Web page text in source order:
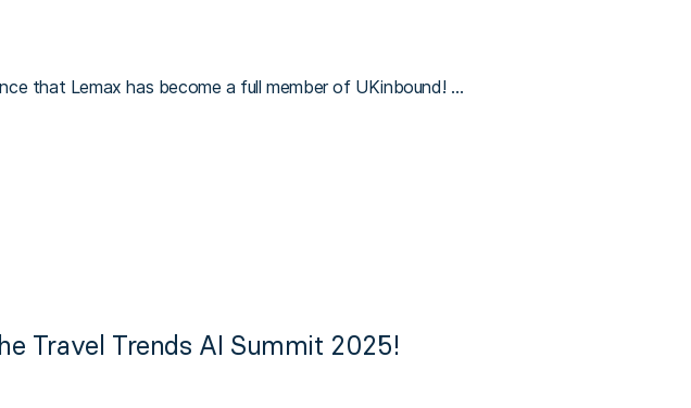
that Lemax has become a full member of UKinbound! …
Travel Trends AI Summit 2025!